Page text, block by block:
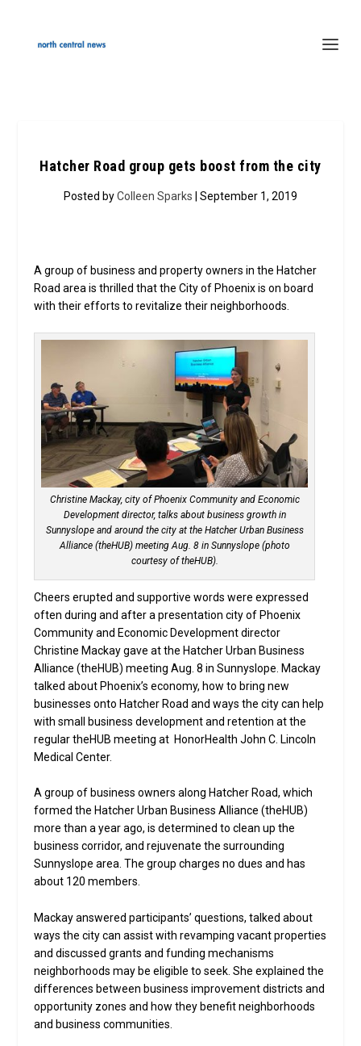
Hatcher Road group gets boost from the city
Posted byColleen Sparks | September 1, 2019
A group of business and property owners in the Hatcher
Road area is thrilled that the City of Phoenix is on board
with their efforts to revitalize their neighborhoods.
Christine Mackay, city of Phoenix Community and Economic
Development director, talks about business growth in
Sunnyslope and around the city at the Hatcher Urban Business
Alliance (theHUB) meeting Aug. 8 in Sunnyslope (photo
courtesy of theHUB).
Cheers erupted and supportive words were expressed
often during and after a presentation city of Phoenix
Community and Economic Development director
Christine Mackay gave at the Hatcher Urban Business
Alliance (theHUB) meeting Aug. 8 in Sunnyslope. Mackay
talked about Phoenix’s economy, how to bring new
businesses onto Hatcher Road and ways the city can help
with small business development and retention at the
regular theHUB meeting at HonorHealth John C. Lincoln
Medical Center.
A group of business owners along Hatcher Road, which
formed the Hatcher Urban Business Alliance (theHUB)
more than a year ago, is determined to clean up the
business corridor, and rejuvenate the surrounding
Sunnyslope area. The group charges no dues and has
about 120 members.
Mackay answered participants’ questions, talked about
ways the city can assist with revamping vacant properties
and discussed grants and funding mechanisms
neighborhoods may be eligible to seek. She explained the
differences between business improvement districts and
opportunity zones and how they benefit neighborhoods
and business communities.